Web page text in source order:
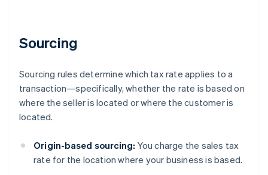
Sourcing
Sourcing rules determine which tax rate applies to a
transaction—specifically, whether the rate is based on
where the seller is located or where the customer is
located.
Origin-based sourcing: You charge the sales tax
rate for the location where your business is based.